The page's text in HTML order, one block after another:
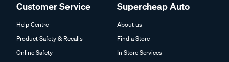
Customer Service
Help Centre
Product Safety & Recalls
Online Safety
Supercheap Auto
About us
Find a Store
In Store Services